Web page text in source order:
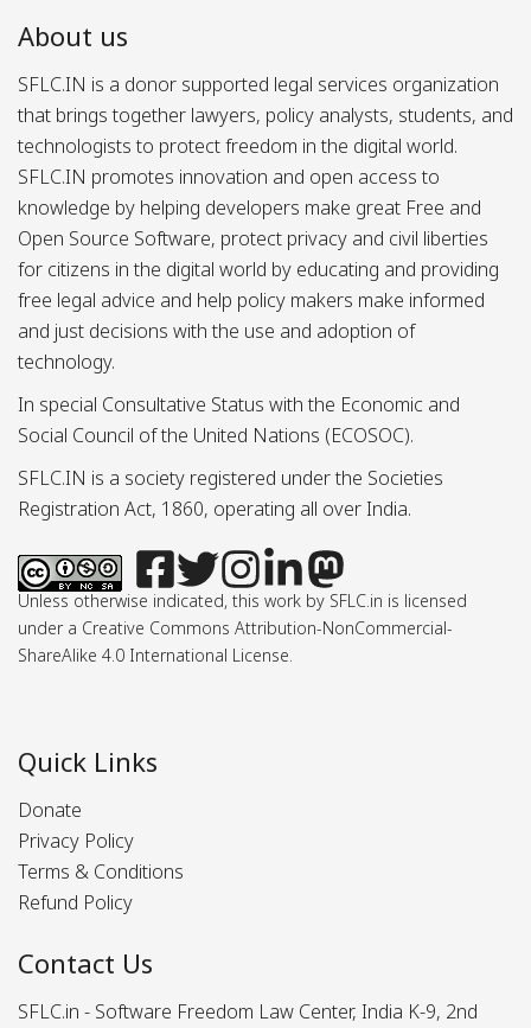
About us
SFLC.IN is a donor supported legal services organization
that brings together lawyers, policy analysts, students, and
technologists to protect freedom in the digital world.
SFLC.IN promotes innovation and open access to
knowledge by helping developers make great Free and
Open Source Software, protect privacy and civil liberties
for citizens in the digital world by educating and providing
free legal advice and help policy makers make informed
and just decisions with the use and adoption of
technology.
In special Consultative Status with the Economic and
Social Council of the United Nations (ECOSOC).
SFLC.IN is a society registered under the Societies
Registration Act, 1860, operating all over India.
Unless otherwise indicated, this work by SFLC.in is licensed
under a Creative Commons Attribution-NonCommercial-
ShareAlike 4.0 International License.
Quick Links
Donate
Privacy Policy
Terms & Conditions
Refund Policy
Contact Us
SFLC.in - Software Freedom Law Center, India K-9, 2nd